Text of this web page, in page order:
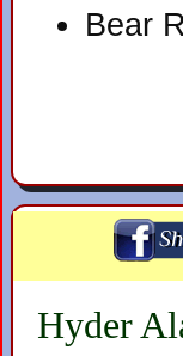
Bear
Hyder